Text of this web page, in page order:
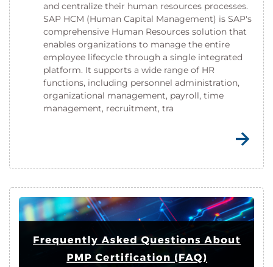
and centralize their human resources processes.
SAP HCM (Human Capital Management) is SAP's
comprehensive Human Resources solution that
enables organizations to manage the entire
employee lifecycle through a single integrated
platform. It supports a wide range of HR
functions, including personnel administration,
organizational management, payroll, time
management, recruitment, tra